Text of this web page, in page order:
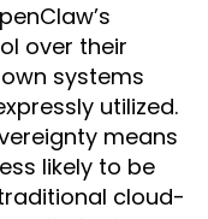
over their
systems
utilized.
means
likely to be
cloud-